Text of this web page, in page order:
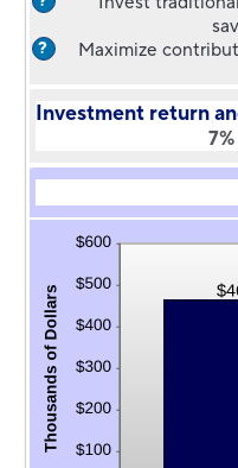
? Maximize
Investment return